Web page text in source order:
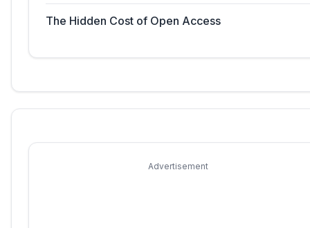
The Hidden Cost of Open Access
Advertisement